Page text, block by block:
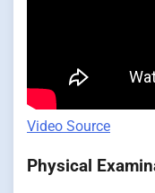
Video Source
Physical